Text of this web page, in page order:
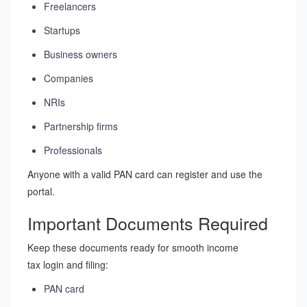
Freelancers
Startups
Business owners
Companies
NRIs
Partnership firms
Professionals
Anyone with a valid PAN card can register and use the
portal.
Important Documents Required
Keep these documents ready for smooth income
tax login and filing:
PAN card